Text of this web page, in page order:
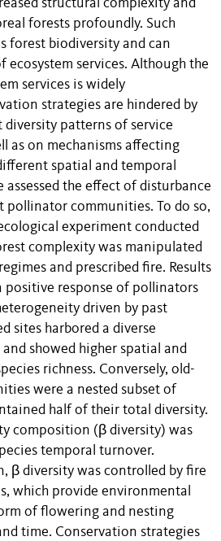
structural complexity and
forests profoundly. Such
forest biodiversity and can
ecosystem services. Although the
services is widely
strategies are hindered by
patterns of service
as on mechanisms affecting
spatial and temporal
assessed the effect of disturbance
pollinator communities. To do so,
experiment conducted
complexity was manipulated
and prescribed fire. Results
positive response of pollinators
driven by past
sites harbored a diverse
showed higher spatial and
richness. Conversely, old-
were a nested subset of
half of their total diversity.
composition (β diversity) was
temporal turnover.
β diversity was controlled by fire
which provide environmental
of flowering and nesting
time. Conservation strategies